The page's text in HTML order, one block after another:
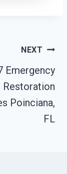
NEXT
Emergency
Restoration
Poinciana,
FL